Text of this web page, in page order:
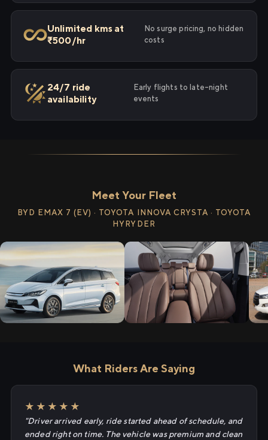
Unlimited kms at
₹500/hr
No surge pricing, no hidden
costs
24/7 ride
availability
Early flights to late-night
events
Meet Your Fleet
BYD EMAX 7 (EV) · TOYOTA INNOVA CRYSTA · TOYOTA
HYRYDER
What Riders Are Saying
★★★★★
"Driver arrived early, ride started ahead of schedule, and
ended right on time. The vehicle was premium and clean